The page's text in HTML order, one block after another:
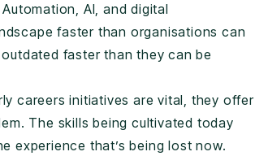
Automation, AI, and digital
faster than organisations can
faster than they can be
careers initiatives are vital, they offer
The skills being cultivated today
experience that’s being lost now.